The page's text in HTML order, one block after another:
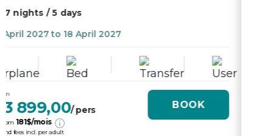
22 April 2027 to 02 May 2027
From
or from204$/mois
tx. and fees incl. per adult